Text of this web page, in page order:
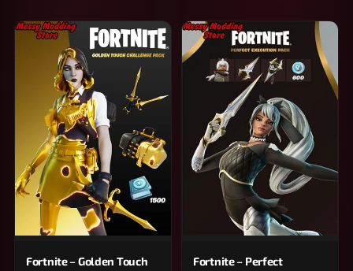
Fortnite – Golden Touch
Fortnite – Perfect